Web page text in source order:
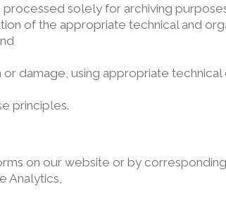
solely for archiving
of the appropriate technical and
damage, using appropriate technical
principles.
on our website or by
Analytics,